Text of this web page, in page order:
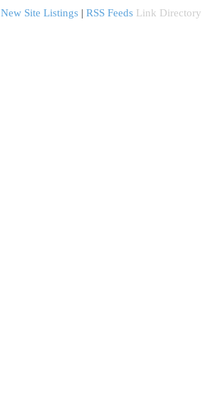
New Site Listings | RSS Feeds Link Directory